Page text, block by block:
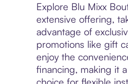
Explore Blu Mixx
extensive offering,
advantage of
promotions like gift
enjoy the
financing, making it